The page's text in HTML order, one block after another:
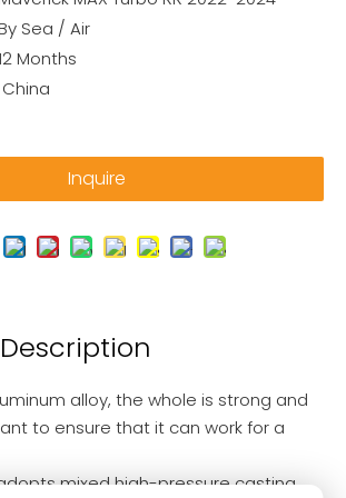
Sea / Air
Months
China
Inquire
alloy, the whole is strong and
to ensure that it can work for a
mixed high-pressure casting,